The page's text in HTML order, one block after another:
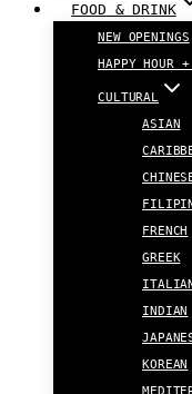
FOOD & DRINK
NEW OPENINGS
HAPPY HOUR
CULTURAL
ASIAN
FRENCH
GREEK
INDIAN
KOREAN